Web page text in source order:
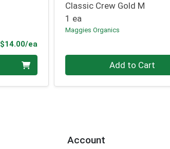
$14.00/eaProduct Price
Classic Crew Gold M
1 ea
Maggies Organics
Add to Cart
Account